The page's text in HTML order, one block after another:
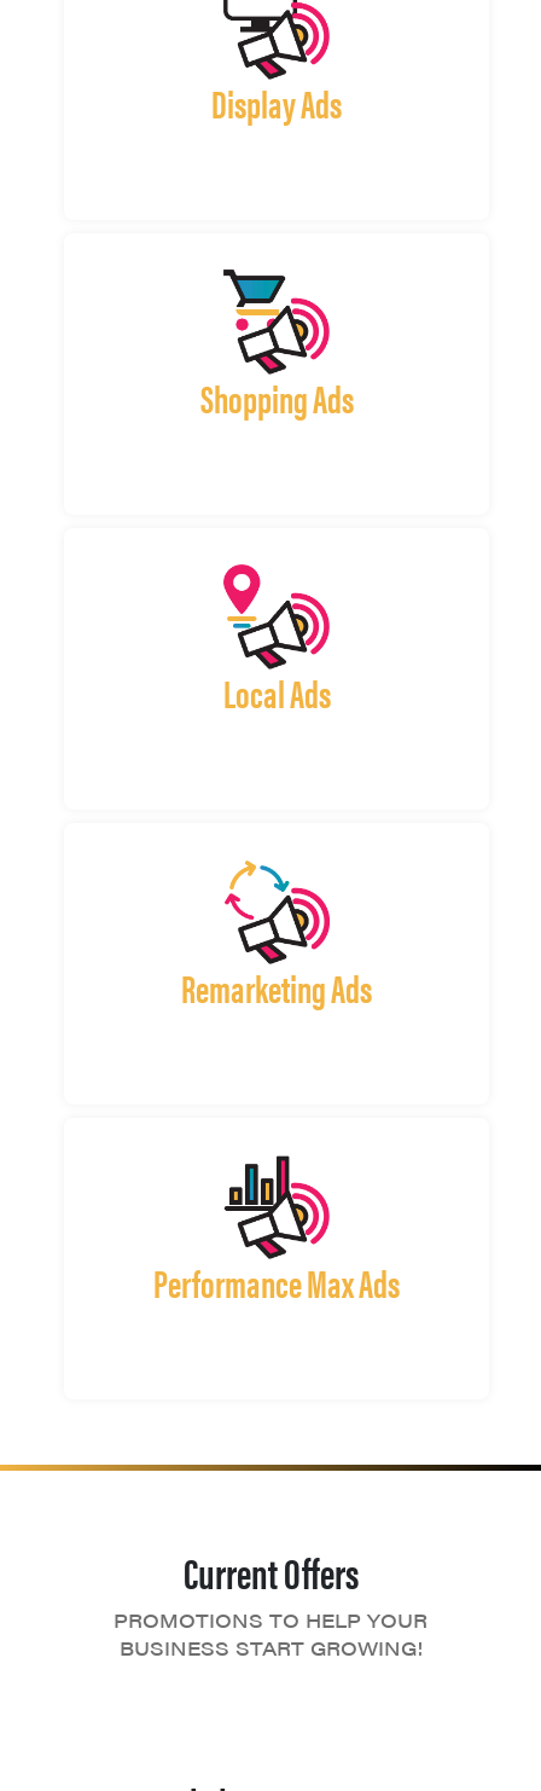
Display Ads
Shopping Ads
Local Ads
Remarketing Ads
Performance Max Ads
Current Offers
PROMOTIONS TO HELP YOUR
BUSINESS START GROWING!